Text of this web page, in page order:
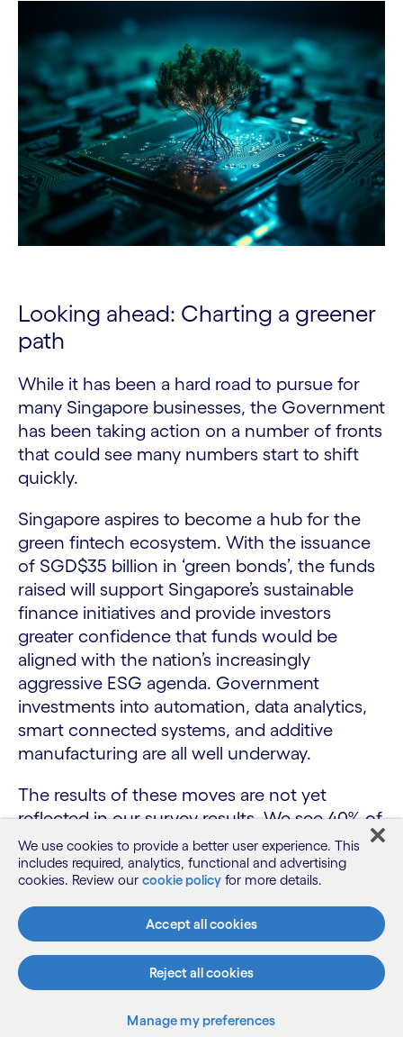
Looking ahead: Charting a greener
path
While it has been a hard road to pursue for
many Singapore businesses, the Government
has been taking action on a number of fronts
that could see many numbers start to shift
quickly.
Singapore aspires to become a hub for the
green fintech ecosystem. With the issuance
of SGD$35 billion in ‘green bonds’, the funds
raised will support Singapore’s sustainable
finance initiatives and provide investors
greater confidence that funds would be
aligned with the nation’s increasingly
aggressive ESG agenda. Government
investments into automation, data analytics,
smart connected systems, and additive
manufacturing are all well underway.
The results of these moves are not yet
reflected in our survey results. We see 40% of
Singapore respondents agree that R&D and
innovation efforts are incentivised to deliver
improvements in sustainability compared
with 50% globally (see fig. 14). Additionally,
55% of Singapore respondents believe they
have analytic tools to generate insights on
areas to improve sustainability – versus global
drive sustainability success is looking strong
We use cookies to provide a better user experience. This
includes required, analytics, functional and advertising
cookies. Review our cookie policy for more details.
Accept all cookies
Reject all cookies
Manage my preferences